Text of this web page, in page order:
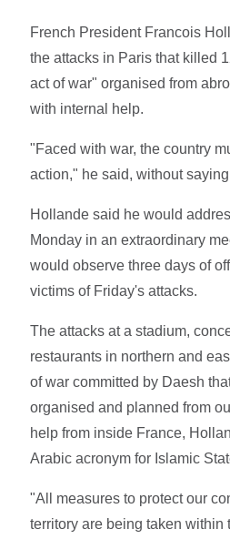
French President Francois
the attacks in Paris that killed
act of war" organised from
with internal help.
"Faced with war, the country
action," he said, without
Hollande said he would
Monday in an extraordinary
would observe three days of
victims of Friday's attacks.
The attacks at a stadium,
restaurants in northern and
of war committed by Daesh
organised and planned from
help from inside France,
Arabic acronym for Islamic
"All measures to protect our
territory are being taken within